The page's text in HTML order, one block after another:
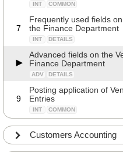
INT COMMON
7
Frequently used fields
the Finance Department
INT DETAILS
Advanced fields on the
Finance Department
ADV DETAILS
9
Posting application of
Entries
INT COMMON
Customers Accounting